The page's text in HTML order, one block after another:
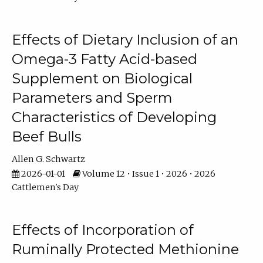
Effects of Dietary Inclusion of an
Omega-3 Fatty Acid-based
Supplement on Biological
Parameters and Sperm
Characteristics of Developing
Beef Bulls
Allen G. Schwartz
2026-01-01
Volume 12 • Issue 1 • 2026 • 2026
Cattlemen's Day
Effects of Incorporation of
Ruminally Protected Methionine